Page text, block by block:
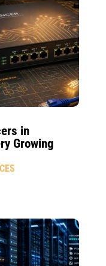
in
Growing